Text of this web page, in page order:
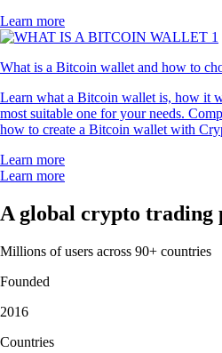
Learn more
What is a Bitcoin wallet and how to
Learn what a Bitcoin wallet is, how it
most suitable one for your needs.
how to create a Bitcoin wallet with
Learn more
Learn more
A global crypto trading
Millions of users across 90+ countries
Founded
2016
Countries